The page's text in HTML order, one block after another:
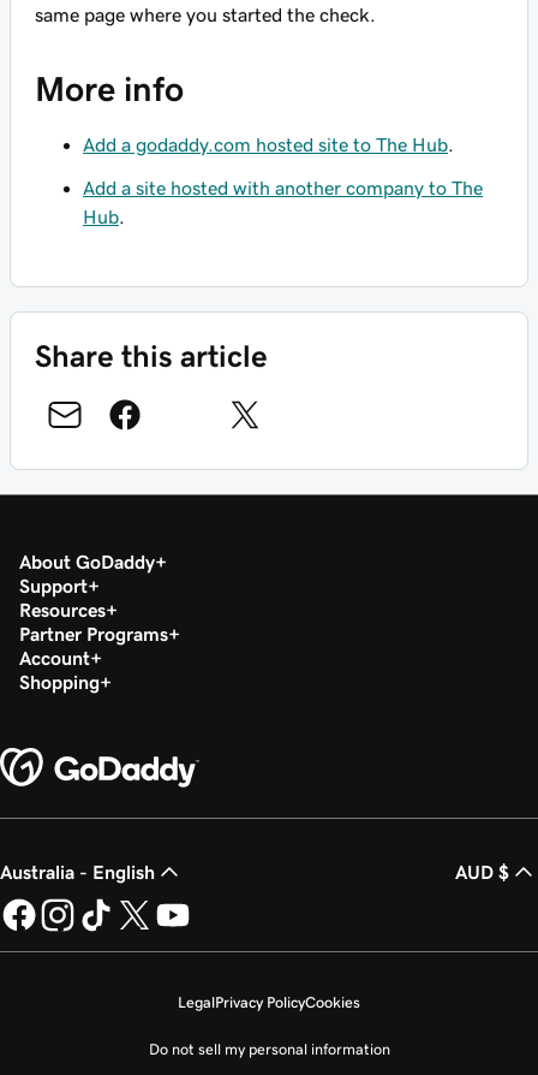
same page where you started the check.
More info
Add a godaddy.com hosted site to The Hub
Add a site hosted with another company to The
Hub
Share this article
About GoDaddy
Support
Resources
Partner Programs
Account
Shopping
Australia - English AUD $
LegalPrivacy PolicyCookies
Do not sell my personal information